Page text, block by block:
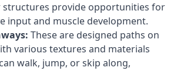
structures provide opportunities for
input and muscle development.
These are designed paths on
various textures and materials
walk, jump, or skip along,